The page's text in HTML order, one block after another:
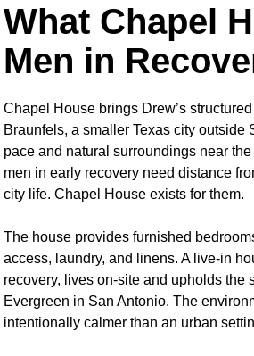
What Chapel
Men in
Chapel House brings Drew’s
Braunfels, a smaller Texas city outside
pace and natural surroundings near
men in early recovery need distance
city life. Chapel House exists for them.
The house provides furnished
access, laundry, and linens. A live-in
recovery, lives on-site and upholds the
Evergreen in San Antonio. The
intentionally calmer than an urban